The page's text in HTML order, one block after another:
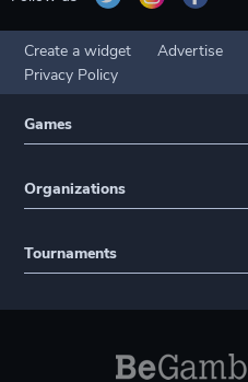
Create a widget Advertise
Privacy Policy
Games
Organizations
Tournaments